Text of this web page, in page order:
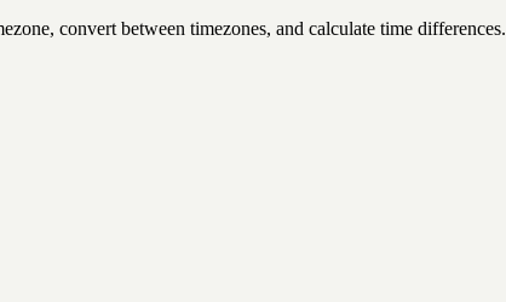
convert between timezones, and calculate time differences.